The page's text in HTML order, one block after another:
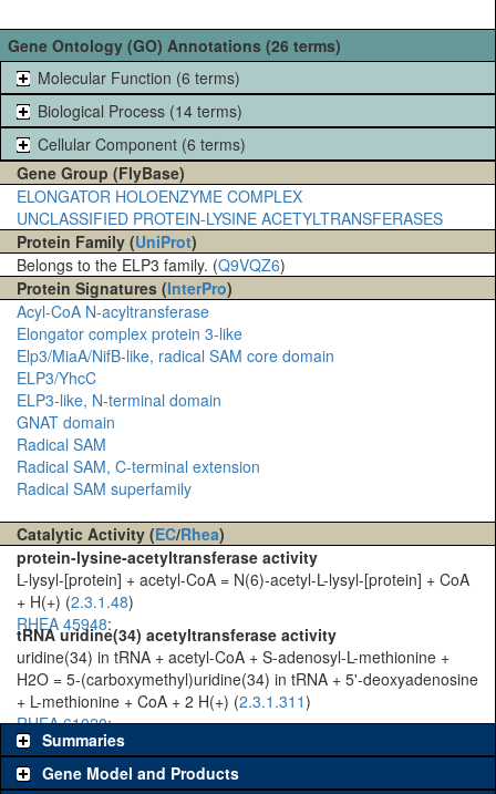
Gene Ontology (GO) Annotations (26 terms)
Molecular Function (6 terms)
Biological Process (14 terms)
Cellular Component (6 terms)
Gene Group (FlyBase)
ELONGATOR HOLOENZYME COMPLEX
UNCLASSIFIED PROTEIN-LYSINE ACETYLTRANSFERASES
Protein Family (UniProt)
Belongs to the ELP3 family. (Q9VQZ6)
Protein Signatures (InterPro)
Acyl-CoA N-acyltransferase
Elongator complex protein 3-like
Elp3/MiaA/NifB-like, radical SAM core domain
ELP3/YhcC
ELP3-like, N-terminal domain
GNAT domain
Radical SAM
Radical SAM, C-terminal extension
Radical SAM superfamily
Catalytic Activity (EC/Rhea)
protein-lysine-acetyltransferase activity
L-lysyl-[protein] + acetyl-CoA = N(6)-acetyl-L-lysyl-[protein] + CoA
+ H(+) (2.3.1.48)
RHEA 45948:
tRNA uridine(34) acetyltransferase activity
uridine(34) in tRNA + acetyl-CoA + S-adenosyl-L-methionine +
H2O = 5-(carboxymethyl)uridine(34) in tRNA + 5'-deoxyadenosine
+ L-methionine + CoA + 2 H(+) (2.3.1.311)
RHEA 61020:
Summaries
Gene Model and Products